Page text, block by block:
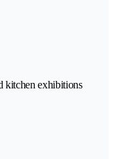
kitchen exhibitions